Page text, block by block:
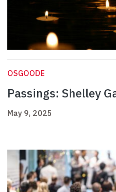
OSGOODE
Passings: Shelley
May 9, 2025